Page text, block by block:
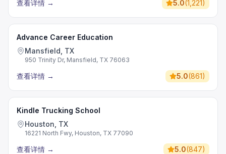
查看详情 → 5.0(1,221)
Advance Career Education
Mansfield, TX
950 Trinity Dr, Mansfield, TX 76063
查看详情 → 5.0(861)
Kindle Trucking School
Houston, TX
16221 North Fwy, Houston, TX 77090
查看详情 → 5.0(847)